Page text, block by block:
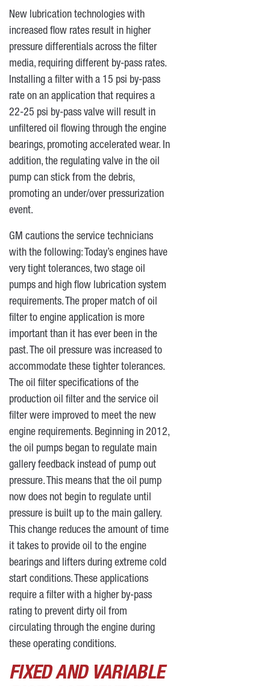
New lubrication technologies with
increased flow rates result in higher
pressure differentials across the filter
media, requiring different by-pass rates.
Installing a filter with a 15 psi by-pass
rate on an application that requires a
22-25 psi by-pass valve will result in
unfiltered oil flowing through the engine
bearings, promoting accelerated wear. In
addition, the regulating valve in the oil
pump can stick from the debris,
promoting an under/over pressurization
event.
GM cautions the service technicians
with the following: Today’s engines have
very tight tolerances, two stage oil
pumps and high flow lubrication system
requirements. The proper match of oil
filter to engine application is more
important than it has ever been in the
past. The oil pressure was increased to
accommodate these tighter tolerances.
The oil filter specifications of the
production oil filter and the service oil
filter were improved to meet the new
engine requirements. Beginning in 2012,
the oil pumps began to regulate main
gallery feedback instead of pump out
pressure. This means that the oil pump
now does not begin to regulate until
pressure is built up to the main gallery.
This change reduces the amount of time
it takes to provide oil to the engine
bearings and lifters during extreme cold
start conditions. These applications
require a filter with a higher by-pass
rating to prevent dirty oil from
circulating through the engine during
these operating conditions.
FIXED AND VARIABLE